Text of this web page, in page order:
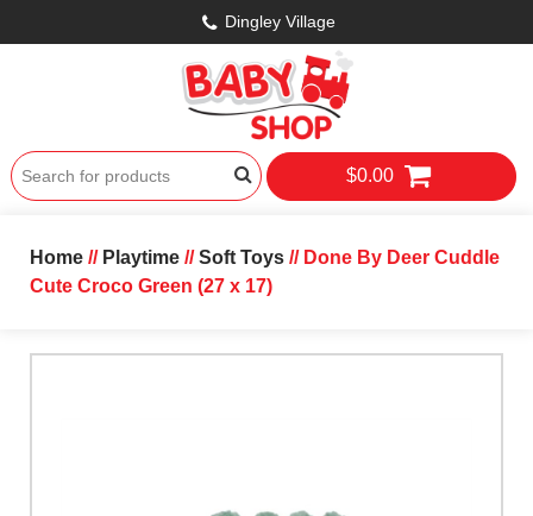
Dingley Village
$0.00
Home// Playtime//Soft Toys// Done By Deer Cuddle
Cute Croco Green (27 x 17)